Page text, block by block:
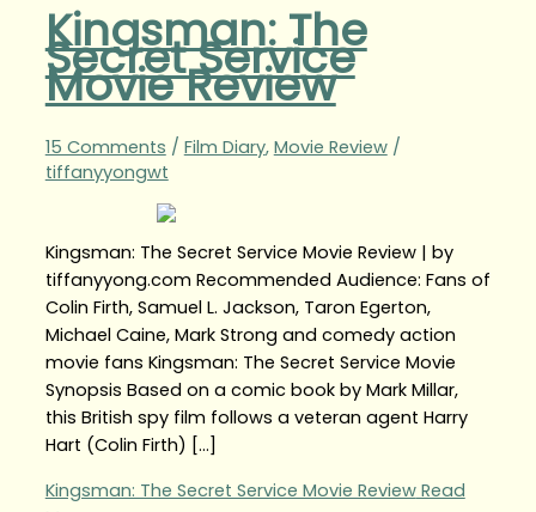
Kingsman: The
Secret Service
Movie Review
15 Comments / Film Diary, Movie Review/
tiffanyyongwt
Kingsman: The Secret Service Movie Review | by
tiffanyyong.com Recommended Audience: Fans of
Colin Firth, Samuel L. Jackson, Taron Egerton,
Michael Caine, Mark Strong and comedy action
movie fans Kingsman: The Secret Service Movie
Synopsis Based on a comic book by Mark Millar,
this British spy film follows a veteran agent Harry
Hart (Colin Firth) […]
Kingsman: The Secret Service Movie ReviewRead